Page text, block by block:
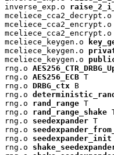
inverse_exp.o
mceliece_cca2_decrypt.o
mceliece_cca2_encrypt.o
mceliece_cca2_encrypt.o
mceliece_keygen.o
mceliece_keygen.o
mceliece_keygen.o
rng.o
rng.o AES256_ECB T
rng.o DRBG_ctx B
rng.o
rng.o rand_range T
rng.o rand_range_shake
rng.o seedexpander T
rng.o
rng.o seedexpander_init
rng.o